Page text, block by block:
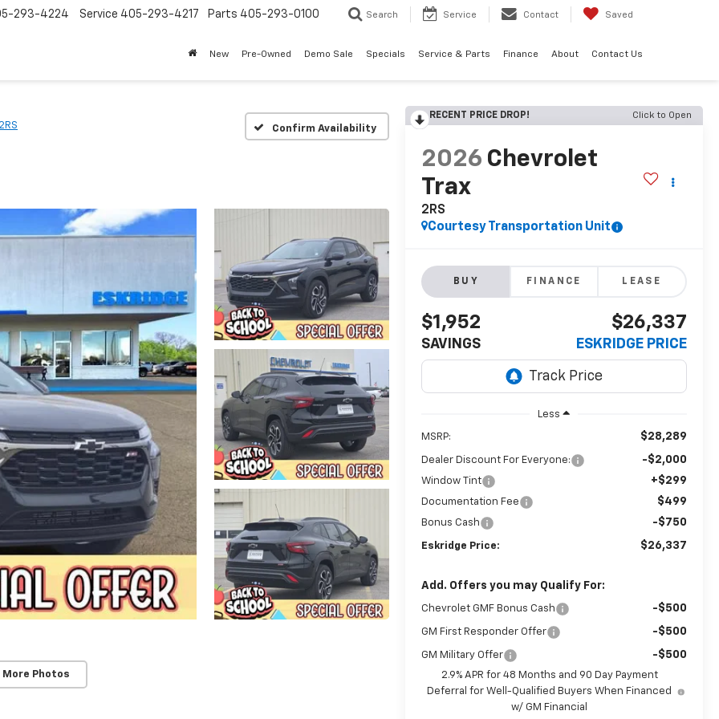
293-4224 Service 405-293-4217 Parts 405-293-0100 Search Service Contact Saved
New Pre-Owned Demo Sale Specials Service & Parts Finance About Contact Us
Confirm Availability
More Photos
RECENT PRICE DROP! Click to Open
2026 Chevrolet
Trax
2RS
Courtesy Transportation Unit
BUY FINANCE LEASE
$1,952
SAVINGS
$26,337
ESKRIDGE PRICE
Less
MSRP: $28,289
Dealer Discount For Everyone: -$2,000
Window Tint +$299
Documentation Fee $499
Bonus Cash -$750
Eskridge Price: $26,337
Add. Offers you may Qualify For:
Chevrolet GMF Bonus Cash -$500
GM First Responder Offer -$500
GM Military Offer -$500
2.9% APR for 48 Months and 90 Day Payment
Deferral for Well-Qualified Buyers When Financed
w/ GM Financial